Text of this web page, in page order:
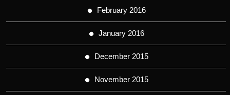
February 2016
January 2016
December 2015
November 2015